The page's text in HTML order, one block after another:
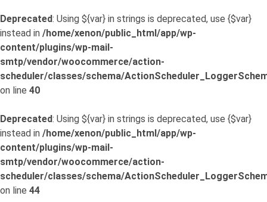
Deprecated: Using ${var} in strings is deprecated, use {$var}
instead in /home/xenon/public_html/app/wp-
content/plugins/wp-mail-
smtp/vendor/woocommerce/action-
scheduler/classes/schema/
on line 40
Deprecated: Using ${var} in strings is deprecated, use {$var}
instead in /home/xenon/public_html/app/wp-
content/plugins/wp-mail-
smtp/vendor/woocommerce/action-
scheduler/classes/schema/
on line 44